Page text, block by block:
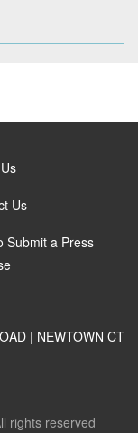
Us
Submit a Press
| NEWTOWN CT
rights reserved